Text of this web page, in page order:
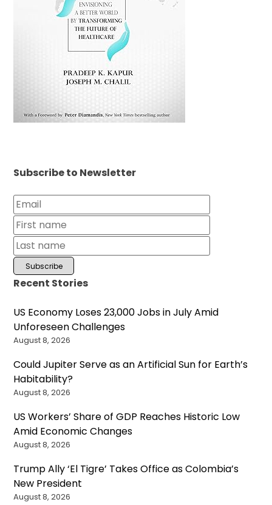
Subscribe to Newsletter
Recent Stories
US Economy Loses 23,000 Jobs in July Amid
Unforeseen Challenges
August 8, 2026
Could Jupiter Serve as an Artificial Sun for Earth’s
Habitability?
August 8, 2026
US Workers’ Share of GDP Reaches Historic Low
Amid Economic Changes
August 8, 2026
Trump Ally ‘El Tigre’ Takes Office as Colombia’s
New President
August 8, 2026